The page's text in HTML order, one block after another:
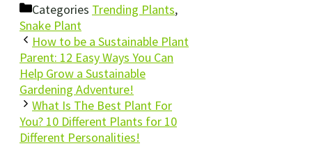
Categories Trending Plants,
Snake Plant
How to be a Sustainable Plant
Parent: 12 Easy Ways You Can
Help Grow a Sustainable
Gardening Adventure!
What Is The Best Plant For
You? 10 Different Plants for 10
Different Personalities!